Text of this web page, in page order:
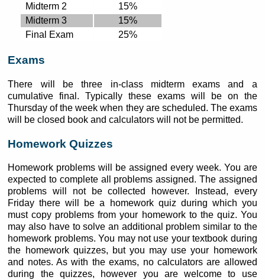
Midterm 2
15%
Midterm 3
15%
Final Exam
25%
Exams
There will be three in-class midterm exams and a
cumulative final. Typically these exams will be on the
Thursday of the week when they are scheduled. The exams
will be closed book and calculators will not be permitted.
Homework Quizzes
Homework problems will be assigned every week. You are
expected to complete all problems assigned. The assigned
problems will not be collected however. Instead, every
Friday there will be a homework quiz during which you
must copy problems from your homework to the quiz. You
may also have to solve an additional problem similar to the
homework problems. You may not use your textbook during
the homework quizzes, but you may use your homework
and notes. As with the exams, no calculators are allowed
during the quizzes, however you are welcome to use